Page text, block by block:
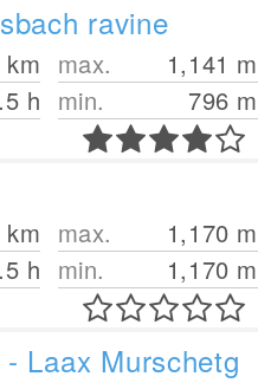
ravine
km
h
max. 1,141 m
min.
796 m
km
h
max. 1,170 m
min.
1,170 m
Laax Murschetg